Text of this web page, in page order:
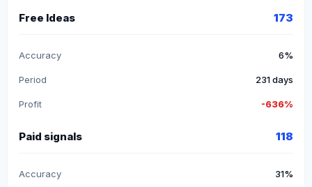
Free Ideas 173
Accuracy 6%
Period 231 days
Profit -636%
Paid signals 118
Accuracy 31%